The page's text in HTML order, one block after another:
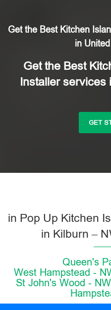
Get the Best Kitchen
in
Get the Best
Installer services
GET
in Pop Up Kitchen
in Kilburn –
Queen's
West Hampstead -
St John's Wood -